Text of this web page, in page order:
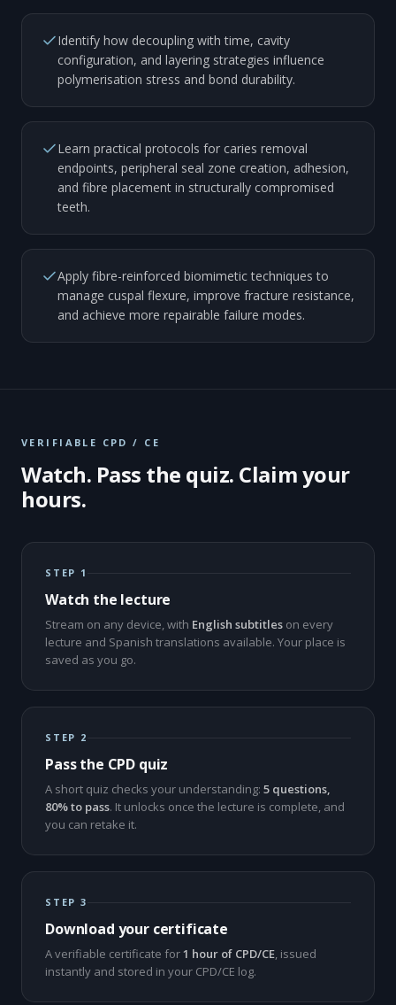
Identify how decoupling with time, cavity
configuration, and layering strategies influence
polymerisation stress and bond durability.
Learn practical protocols for caries removal
endpoints, peripheral seal zone creation, adhesion,
and fibre placement in structurally compromised
teeth.
Apply fibre-reinforced biomimetic techniques to
manage cuspal flexure, improve fracture resistance,
and achieve more repairable failure modes.
VERIFIABLE CPD / CE
Watch. Pass the quiz. Claim your
hours.
STEP 1
Watch the lecture
Stream on any device, with English subtitles on every
lecture and Spanish translations available. Your place is
saved as you go.
STEP 2
Pass the CPD quiz
A short quiz checks your understanding: 5 questions,
80% to pass. It unlocks once the lecture is complete, and
you can retake it.
STEP 3
Download your certificate
A verifiable certificate for1 hour of CPD/CE, issued
instantly and stored in your CPD/CE log.